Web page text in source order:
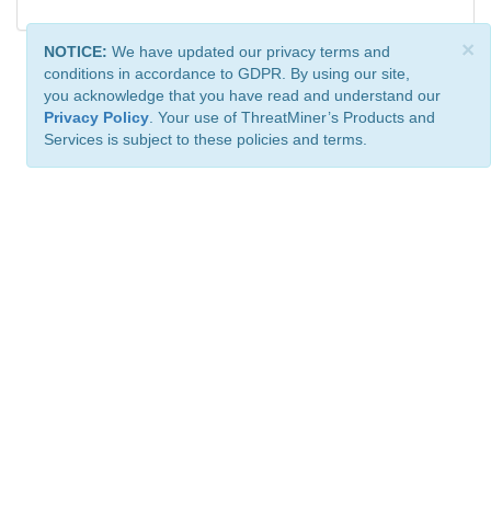
×
NOTICE: We have updated our privacy terms and
conditions in accordance to GDPR. By using our site,
you acknowledge that you have read and understand our
Privacy Policy . Your use of ThreatMiner’s Products and
Services is subject to these policies and terms.